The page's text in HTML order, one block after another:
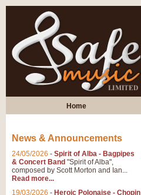
Home
News & Announcements
24/05/2026 - Spirit of Alba - Bagpipes
& Concert Band "Spirit of Alba",
composed by Scott Morton and Ian...
Read more...
19/03/2026 - Heroic Polonaise - Chopin